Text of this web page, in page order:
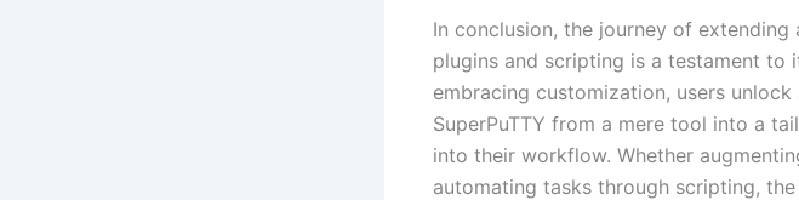
In conclusion, the journey of
plugins and scripting is a testament to
embracing customization, users
SuperPuTTY from a mere tool into a
into their workflow. Whether
automating tasks through scripting,